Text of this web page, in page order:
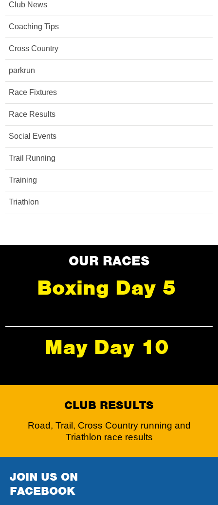
Club News
Coaching Tips
Cross Country
parkrun
Race Fixtures
Race Results
Social Events
Trail Running
Training
Triathlon
OUR RACES
Boxing Day 5
May Day 10
CLUB RESULTS
Road, Trail, Cross Country running and
Triathlon race results
JOIN US ON
FACEBOOK